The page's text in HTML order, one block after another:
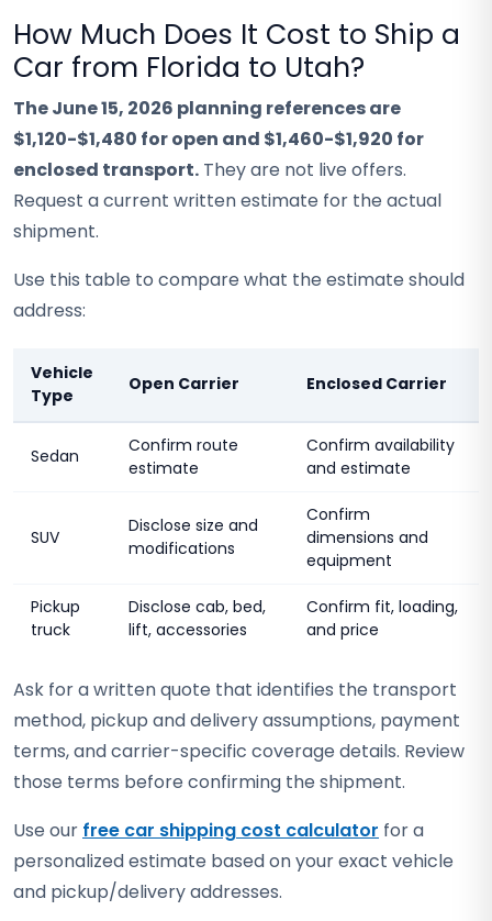
How Much Does It Cost to Ship a
Car from Florida to Utah?
The June 15, 2026 planning references are
$1,120-$1,480 for open and $1,460-$1,920 for
enclosed transport. They are not live offers.
Request a current written estimate for the actual
shipment.
Use this table to compare what the estimate should
address:
Vehicle
Type
Open Carrier Enclosed Carrier
Sedan
Confirm route
estimate
Confirm availability
and estimate
SUV
Disclose size and
modifications
Confirm
dimensions and
equipment
Pickup
truck
Disclose cab, bed,
lift, accessories
Confirm fit, loading,
and price
Ask for a written quote that identifies the transport
method, pickup and delivery assumptions, payment
terms, and carrier-specific coverage details. Review
those terms before confirming the shipment.
Use our free car shipping cost calculator for a
personalized estimate based on your exact vehicle
and pickup/delivery addresses.